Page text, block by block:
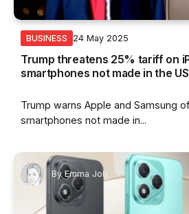
BUSINESS 24 May 2025
Trump threatens 25% tariff on
smartphones not made in the US
Trump warns Apple and Samsung
smartphones not made in...
By Emma Job